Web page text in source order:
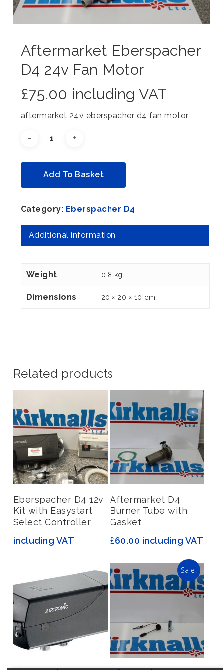
Aftermarket Eberspacher
D4 24v Fan Motor
£75.00 including VAT
aftermarket 24v eberspacher d4 fan motor
Add To Basket
Category: Eberspacher D4
Additional information
Weight 0.8 kg
Dimensions 20 × 20 × 10 cm
Related products
Read More
Eberspacher D4 12v
Kit with Easystart
Select Controller
including VAT
Add To Basket
Aftermarket D4
Burner Tube with
Gasket
£60.00 including VAT
Read More
Sale!
Add To Basket